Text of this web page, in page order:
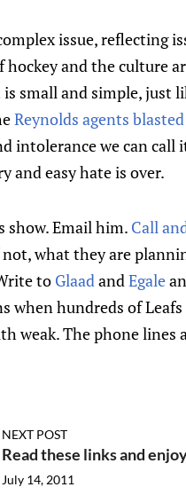
issue, reflecting
and the culture
small and simple, just
Reynolds agents
intolerance we can call
and easy hate is over.
show. Email him. Call
what they are
to GlaadandEgale
when hundreds of
weak. The phone lines
NEXT POST
Read these links and
July 14, 2011